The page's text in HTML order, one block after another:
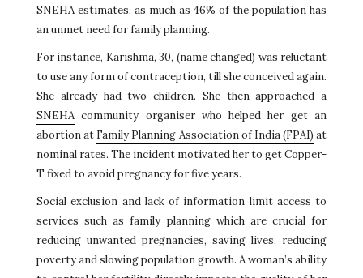
SNEHA estimates, as much as 46% of the population has
an unmet need for family planning.
For instance, Karishma, 30, (name changed) was reluctant
to use any form of contraception, till she conceived again.
She already had two children. She then approached a
SNEHAcommunity organiser who helped her get an
abortion at Family Planning Association of India (FPAI) at
nominal rates. The incident motivated her to get Copper-
T fixed to avoid pregnancy for five years.
Social exclusion and lack of information limit access to
services such as family planning which are crucial for
reducing unwanted pregnancies, saving lives, reducing
poverty and slowing population growth. A woman’s ability